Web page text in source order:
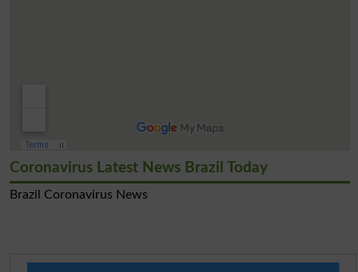
Coronavirus Latest News Brazil Today
Brazil Coronavirus News